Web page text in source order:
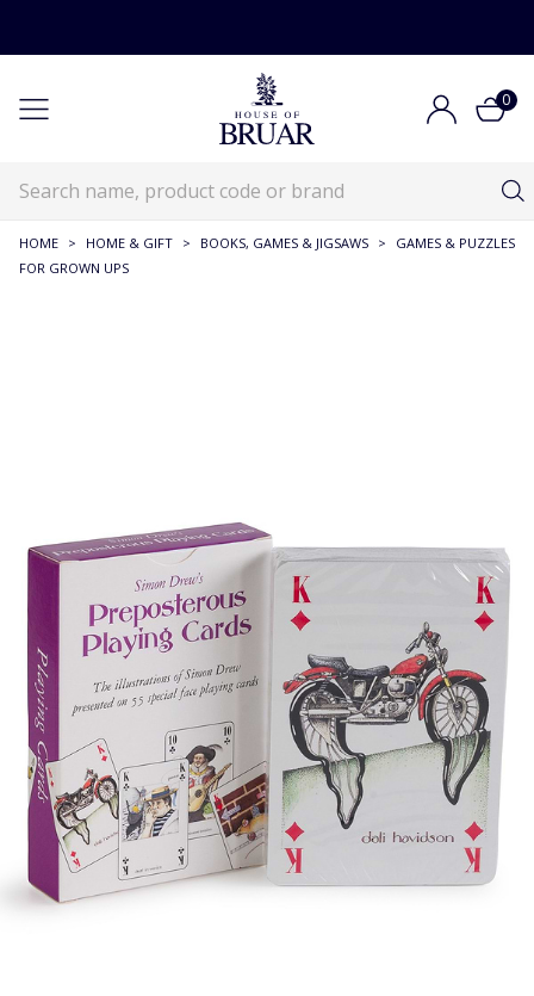
0
HOME > HOME & GIFT > BOOKS, GAMES & JIGSAWS >
GAMES & PUZZLES
FOR GROWN UPS